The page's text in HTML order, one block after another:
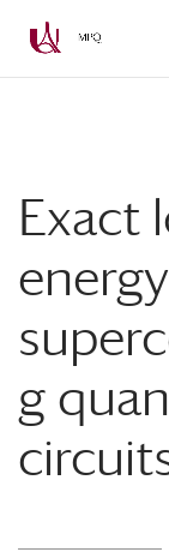
Exact
g